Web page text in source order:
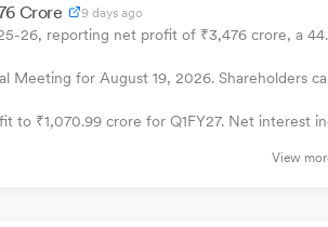
Crore 9 days ago
26, reporting net profit of ₹3,476 crore, a
Meeting for August 19, 2026. Shareholders
to ₹1,070.99 crore for Q1FY27. Net interest
View